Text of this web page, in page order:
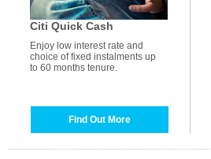
Citi Quick Cash
Enjoy low interest rate and
choice of fixed instalments up
to 60 months tenure.
Find Out More